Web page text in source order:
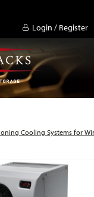
Login / Register
Cooling Systems for